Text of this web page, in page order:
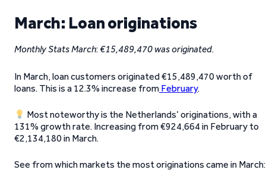
March: Loan originations
Monthly Stats March:€15,489,470 was originated.
In March, loan customers originated €15,489,470 worth of
loans. This is a 12.3% increase from February.
Most noteworthy is the Netherlands’ originations, with a
131% growth rate. Increasing from €924,664 in February to
€2,134,180 in March.
See from which markets the most originations came in March: